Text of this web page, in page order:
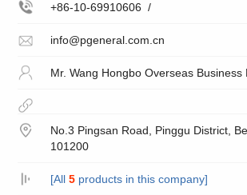
+86-10-69910606 /
info@pgeneral.com.cn
Mr. Wang Hongbo Overseas Business
No.3 Pingsan Road, Pinggu District,
101200
[All 5products in this company]